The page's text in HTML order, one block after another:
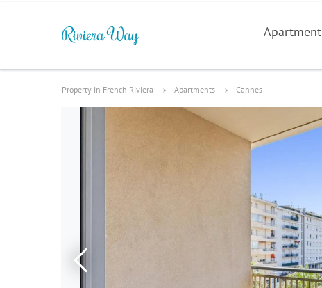
Property in French Riviera Apartments Cannes